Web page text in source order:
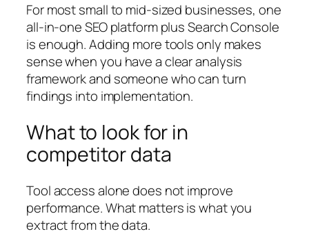
For most small to mid-sized businesses, one
all-in-one SEO platform plus Search Console
is enough. Adding more tools only makes
sense when you have a clear analysis
framework and someone who can turn
findings into implementation.
What to look for in
competitor data
Tool access alone does not improve
performance. What matters is what you
extract from the data.